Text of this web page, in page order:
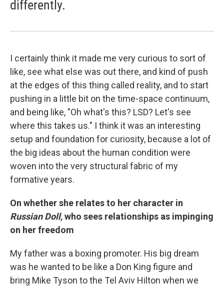
differently.
I certainly think it made me very curious to sort of
like, see what else was out there, and kind of push
at the edges of this thing called reality, and to start
pushing in a little bit on the time-space continuum,
and being like, "Oh what's this? LSD? Let's see
where this takes us." I think it was an interesting
setup and foundation for curiosity, because a lot of
the big ideas about the human condition were
woven into the very structural fabric of my
formative years.
On whether she relates to her character in
Russian Doll,who sees relationships as impinging
on her freedom
My father was a boxing promoter. His big dream
was he wanted to be like a Don King figure and
bring Mike Tyson to the Tel Aviv Hilton when we